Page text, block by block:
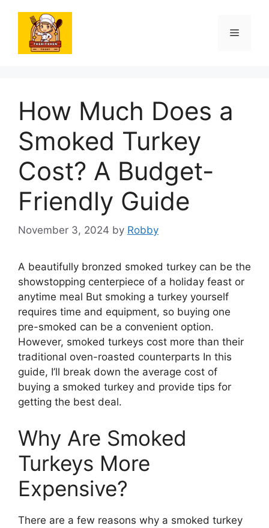
content
Menu
How Much Does a
Smoked Turkey
Cost? A Budget-
Friendly Guide
November 3, 2024 by Robby
A beautifully bronzed smoked turkey can be the
showstopping centerpiece of a holiday feast or
anytime meal But smoking a turkey yourself
requires time and equipment, so buying one
pre-smoked can be a convenient option.
However, smoked turkeys cost more than their
traditional oven-roasted counterparts In this
guide, I’ll break down the average cost of
buying a smoked turkey and provide tips for
getting the best deal.
Why Are Smoked
Turkeys More
Expensive?
There are a few reasons why a smoked turkey